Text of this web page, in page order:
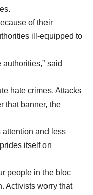
of their
ill-equipped to
said
hate crimes. Attacks
that banner, the
and less
itself on
people in the bloc
Activists worry that